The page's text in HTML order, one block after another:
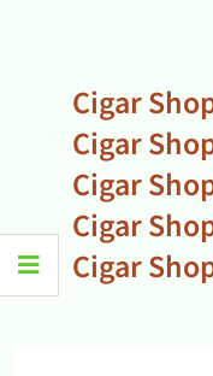
Cigar
Cigar
Cigar
Cigar
Cigar